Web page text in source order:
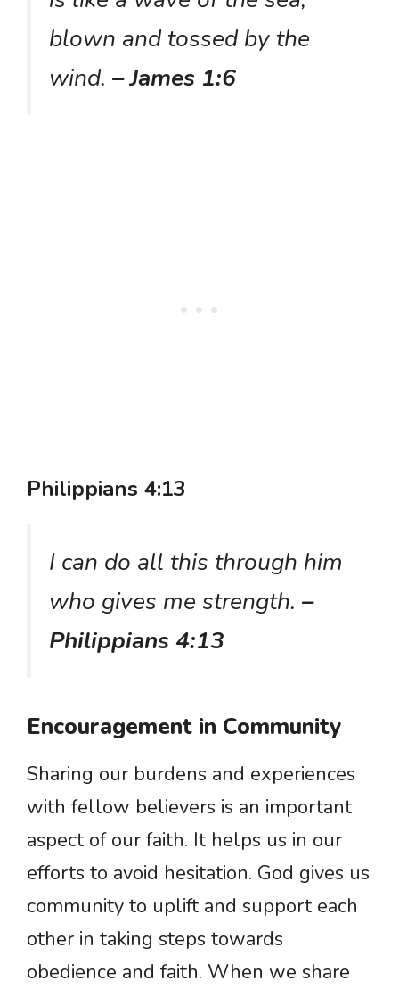
blown and tossed by the
wind. – James 1:6
Philippians 4:13
I can do all this through him
who gives me strength. –
Philippians 4:13
Encouragement in Community
Sharing our burdens and experiences
with fellow believers is an important
aspect of our faith. It helps us in our
efforts to avoid hesitation. God gives us
community to uplift and support each
other in taking steps towards
obedience and faith. When we share